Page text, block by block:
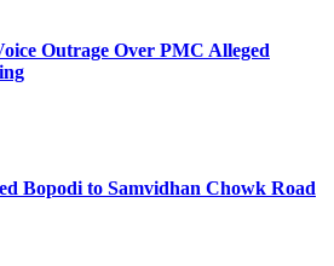
Outrage Over PMC Alleged
Bopodi to Samvidhan Chowk Road